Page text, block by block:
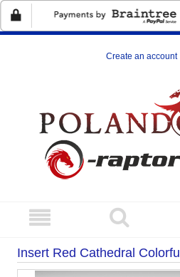
Create an account
Insert Red Cathedral Colorful